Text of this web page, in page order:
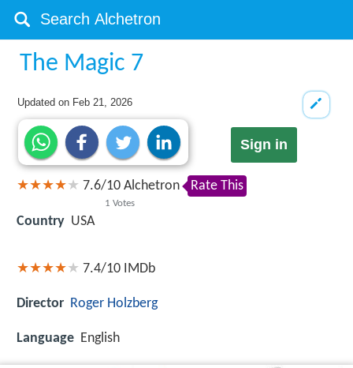
The Magic 7
Updated on Feb 21, 2026
Sign in
7.6/10
1 Votes
Alchetron Rate This
Country USA
7.4/10 IMDb
Director Roger Holzberg
Language English